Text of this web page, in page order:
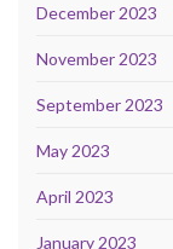
December 2023
November 2023
September 2023
May 2023
April 2023
January 2023